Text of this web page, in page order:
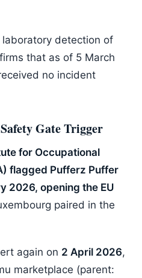
detection of
that as of 5 March
no incident
Gate Trigger
for Occupational
flagged Pufferz Puffer
2026, opening the EU
paired in the
again on 2 April 2026,
marketplace (parent: